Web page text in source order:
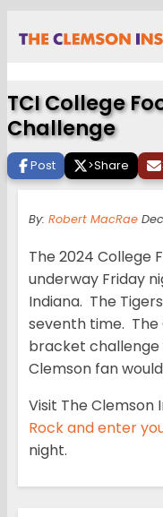
TCI College
Challenge
Post >Share
By: Robert MacRae
The 2024 College
underway Friday
Indiana. The
seventh time. The
bracket challenge
Clemson fan
Visit The Clemson
Rock and enter
night.